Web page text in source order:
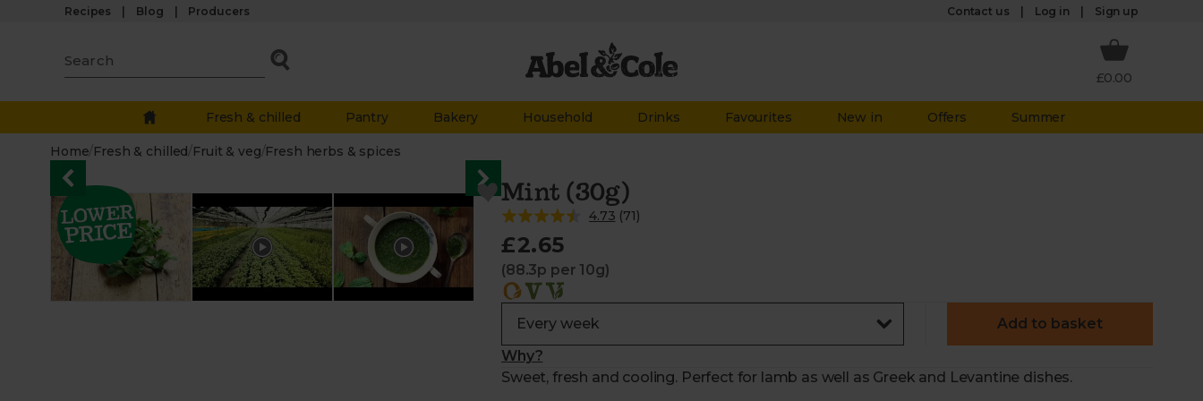
Recipes Blog Producers Contact us Log in Sign up
£0.00
Fresh & chilled Pantry Bakery Household Drinks Favourites New in Offers Summer
Home/ Fresh & chilled/ Fruit & veg/ Fresh herbs & spices
Mint (30g)
4.73 (71)
£2.65
(88.3p per 10g)
Why?
Add to basket
Sweet, fresh and cooling. Perfect for lamb as well as Greek and Levantine dishes.